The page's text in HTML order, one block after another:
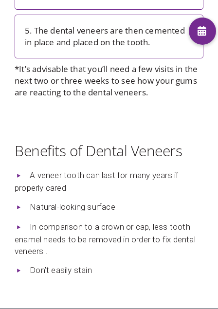
5. The dental veneers are then cemented
in place and placed on the tooth.
*It’s advisable that you’ll need a few visits in the
next two or three weeks to see how your gums
are reacting to the dental veneers.
Benefits of Dental Veneers
A veneer tooth can last for many years if
properly cared
Natural-looking surface
In comparison to a crown or cap, less tooth
enamel needs to be removed in order to fix dental
veneers .
Don’t easily stain